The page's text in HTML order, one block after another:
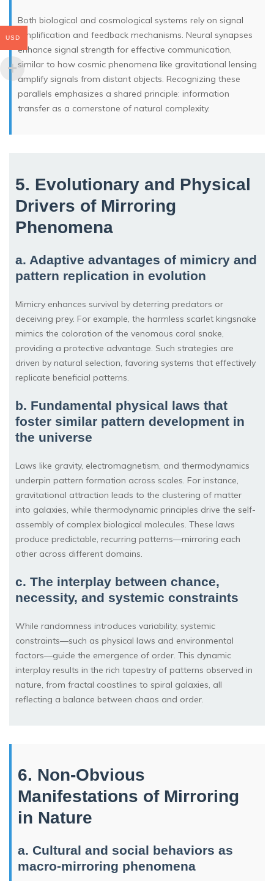
Both biological and cosmological systems rely on signal
amplification and feedback mechanisms. Neural synapses
enhance signal strength for effective communication,
similar to how cosmic phenomena like gravitational lensing
amplify signals from distant objects. Recognizing these
parallels emphasizes a shared principle: information
transfer as a cornerstone of natural complexity.
5. Evolutionary and Physical
Drivers of Mirroring
Phenomena
a. Adaptive advantages of mimicry and
pattern replication in evolution
Mimicry enhances survival by deterring predators or
deceiving prey. For example, the harmless scarlet kingsnake
mimics the coloration of the venomous coral snake,
providing a protective advantage. Such strategies are
driven by natural selection, favoring systems that effectively
replicate beneficial patterns.
b. Fundamental physical laws that
foster similar pattern development in
the universe
Laws like gravity, electromagnetism, and thermodynamics
underpin pattern formation across scales. For instance,
gravitational attraction leads to the clustering of matter
into galaxies, while thermodynamic principles drive the self-
assembly of complex biological molecules. These laws
produce predictable, recurring patterns—mirroring each
other across different domains.
c. The interplay between chance,
necessity, and systemic constraints
While randomness introduces variability, systemic
constraints—such as physical laws and environmental
factors—guide the emergence of order. This dynamic
interplay results in the rich tapestry of patterns observed in
nature, from fractal coastlines to spiral galaxies, all
reflecting a balance between chaos and order.
6. Non-Obvious
Manifestations of Mirroring
in Nature
a. Cultural and social behaviors as
macro-mirroring phenomena
USD